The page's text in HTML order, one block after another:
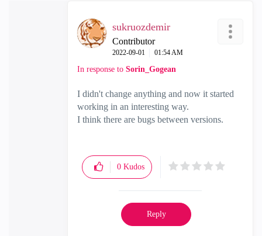
sukruozdemir
Contributor
‎2022-09-01 01:54 AM
In response to Sorin_Gogean
I didn't change anything and now it started
working in an interesting way.
I think there are bugs between versions.
0 Kudos
Reply